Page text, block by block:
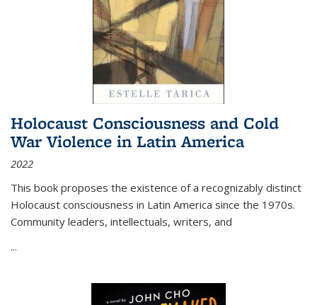
Holocaust Consciousness and Cold
War Violence in Latin America
2022
This book proposes the existence of a recognizably distinct
Holocaust consciousness in Latin America since the 1970s.
Community leaders, intellectuals, writers, and
...